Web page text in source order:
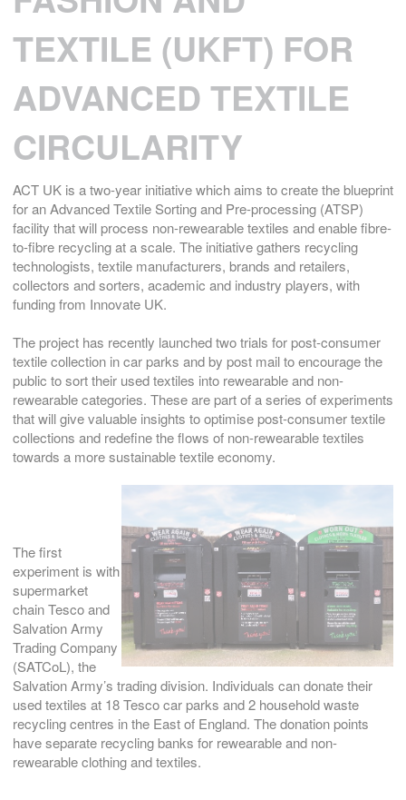
TEXTILE (UKFT) FOR
ADVANCED TEXTILE
CIRCULARITY
ACT UK is a two-year initiative which aims to create the blueprint
for an Advanced Textile Sorting and Pre-processing (ATSP)
facility that will process non-rewearable textiles and enable fibre-
to-fibre recycling at a scale. The initiative gathers recycling
technologists, textile manufacturers, brands and retailers,
collectors and sorters, academic and industry players, with
funding from Innovate UK.
The project has recently launched two trials for post-consumer
textile collection in car parks and by post mail to encourage the
public to sort their used textiles into rewearable and non-
rewearable categories. These are part of a series of experiments
that will give valuable insights to optimise post-consumer textile
collections and redefine the flows of non-rewearable textiles
towards a more sustainable textile economy.
The first
experiment is with
supermarket
chain Tesco and
Salvation Army
Trading Company
(SATCoL), the
Salvation Army’s trading division. Individuals can donate their
used textiles at 18 Tesco car parks and 2 household waste
recycling centres in the East of England. The donation points
have separate recycling banks for rewearable and non-
rewearable clothing and textiles.